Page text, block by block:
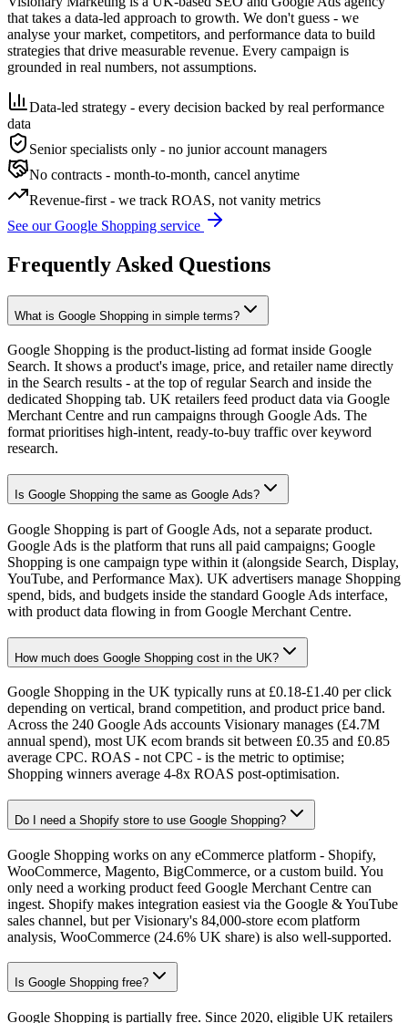
that takes a data-led approach to growth. We don't guess - we
analyse your market, competitors, and performance data to build
strategies that drive measurable revenue. Every campaign is
grounded in real numbers, not assumptions.
Data-led strategy - every decision backed by real performance
data
Senior specialists only - no junior account managers
No contracts - month-to-month, cancel anytime
Revenue-first - we track ROAS, not vanity metrics
See our Google Shopping service
Frequently Asked Questions
What is Google Shopping in simple terms?
Google Shopping is the product-listing ad format inside Google
Search. It shows a product's image, price, and retailer name directly
in the Search results - at the top of regular Search and inside the
dedicated Shopping tab. UK retailers feed product data via Google
Merchant Centre and run campaigns through Google Ads. The
format prioritises high-intent, ready-to-buy traffic over keyword
research.
Is Google Shopping the same as Google Ads?
Google Shopping is part of Google Ads, not a separate product.
Google Ads is the platform that runs all paid campaigns; Google
Shopping is one campaign type within it (alongside Search, Display,
YouTube, and Performance Max). UK advertisers manage Shopping
spend, bids, and budgets inside the standard Google Ads interface,
with product data flowing in from Google Merchant Centre.
How much does Google Shopping cost in the UK?
Google Shopping in the UK typically runs at £0.18-£1.40 per click
depending on vertical, brand competition, and product price band.
Across the 240 Google Ads accounts Visionary manages (£4.7M
annual spend), most UK ecom brands sit between £0.35 and £0.85
average CPC. ROAS - not CPC - is the metric to optimise;
Shopping winners average 4-8x ROAS post-optimisation.
Do I need a Shopify store to use Google Shopping?
Google Shopping works on any eCommerce platform - Shopify,
WooCommerce, Magento, BigCommerce, or a custom build. You
only need a working product feed Google Merchant Centre can
ingest. Shopify makes integration easiest via the Google & YouTube
sales channel, but per Visionary's 84,000-store ecom platform
analysis, WooCommerce (24.6% UK share) is also well-supported.
Is Google Shopping free?
Google Shopping is partially free. Since 2020, eligible UK retailers